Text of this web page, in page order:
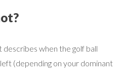
when the golf ball
(depending on your dominant